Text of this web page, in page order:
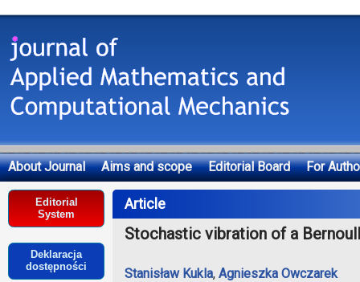
About Journal Aims and scope Editorial Board
For
Deklaracja dostępności
Editorial
System
Deklaracja
dostępności
Article
Stochastic vibration of a
Stanisław Kukla, Agnieszka Owczarek